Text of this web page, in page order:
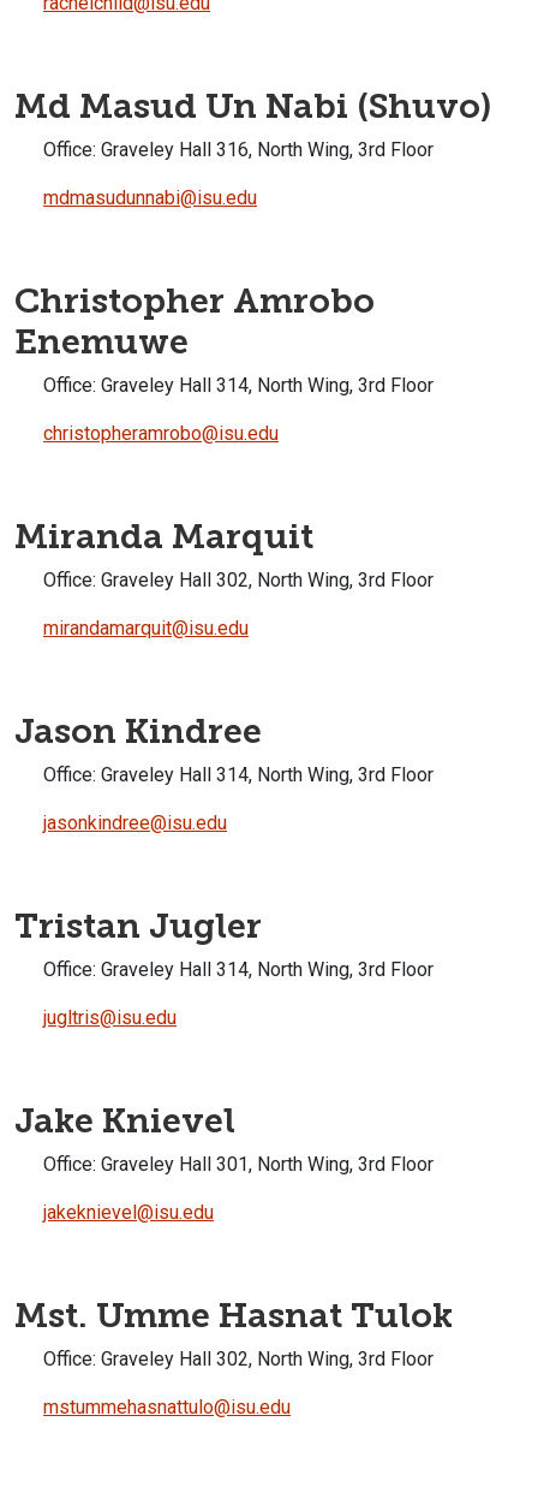
Md Masud Un Nabi (Shuvo)
Office: Graveley Hall 316, North Wing, 3rd Floor
mdmasudunnabi@isu.edu
Christopher Amrobo
Enemuwe
Office: Graveley Hall 314, North Wing, 3rd Floor
christopheramrobo@isu.edu
Miranda Marquit
Office: Graveley Hall 302, North Wing, 3rd Floor
mirandamarquit@isu.edu
Jason Kindree
Office: Graveley Hall 314, North Wing, 3rd Floor
jasonkindree@isu.edu
Tristan Jugler
Office: Graveley Hall 314, North Wing, 3rd Floor
jugltris@isu.edu
Jake Knievel
Office: Graveley Hall 301, North Wing, 3rd Floor
jakeknievel@isu.edu
Mst. Umme Hasnat Tulok
Office: Graveley Hall 302, North Wing, 3rd Floor
mstummehasnattulo@isu.edu